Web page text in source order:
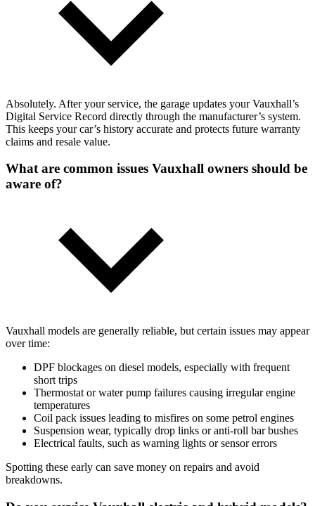
Absolutely. After your service, the garage updates your Vauxhall’s
Digital Service Record directly through the manufacturer’s system.
This keeps your car’s history accurate and protects future warranty
claims and resale value.
What are common issues Vauxhall owners should be
aware of?
Vauxhall models are generally reliable, but certain issues may appear
over time:
DPF blockages on diesel models, especially with frequent
short trips
Thermostat or water pump failures causing irregular engine
temperatures
Coil pack issues leading to misfires on some petrol engines
Suspension wear, typically drop links or anti-roll bar bushes
Electrical faults, such as warning lights or sensor errors
Spotting these early can save money on repairs and avoid
breakdowns.